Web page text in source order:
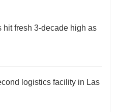
hit fresh 3-decade high as
logistics facility in Las